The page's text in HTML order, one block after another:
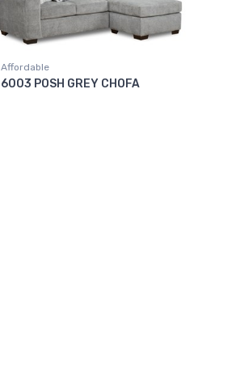
Affordable
6003 POSH GREY CHOFA